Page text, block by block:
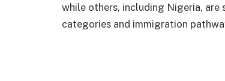
while others, including Nigeria,
categories and immigration